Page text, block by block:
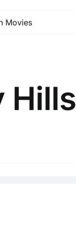
Hills